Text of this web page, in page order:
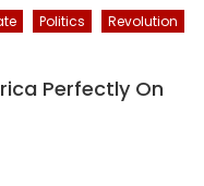
Politics
Revolution
Perfectly On